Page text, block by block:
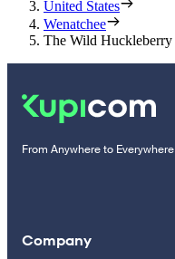
United States
Wenatchee
The Wild Huckleberry
From Anywhere to Everywhere
Company